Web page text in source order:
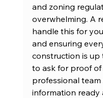
and zoning
overwhelming. A
handle this for
and ensuring
construction is up
to ask for proof of
professional team
information ready